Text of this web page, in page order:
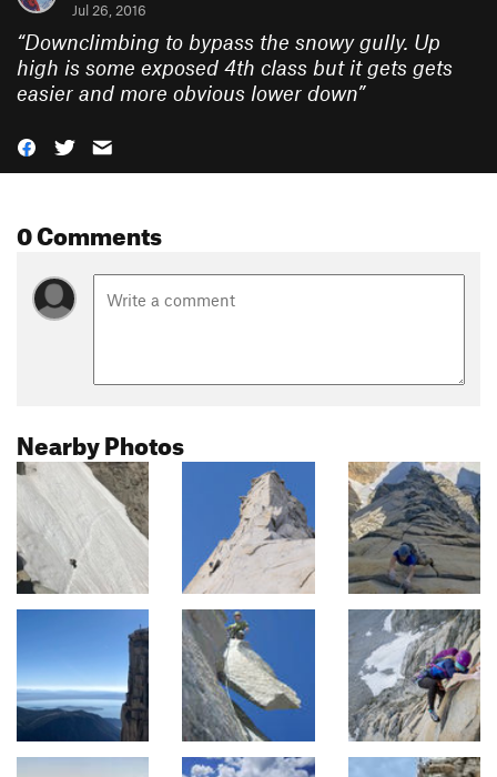
Jul 26, 2016
“Downclimbing to bypass the snowy gully. Up
high is some exposed 4th class but it gets gets
easier and more obvious lower down”
0 Comments
Nearby Photos